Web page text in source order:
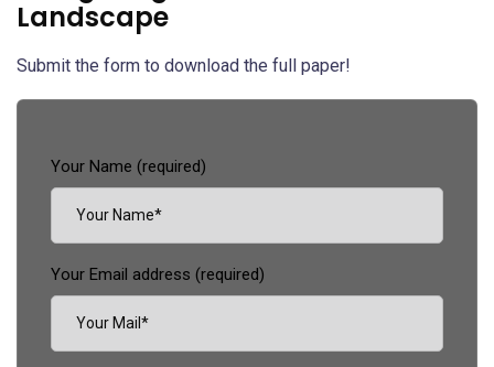
Landscape
Submit the form to download the full paper!
Your Name (required)
Your Email address (required)